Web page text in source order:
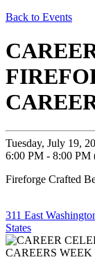
Back to Events
Tuesday, July 19,
6:00 PM - 8:00 PM
Fireforge Crafted
311 East
States